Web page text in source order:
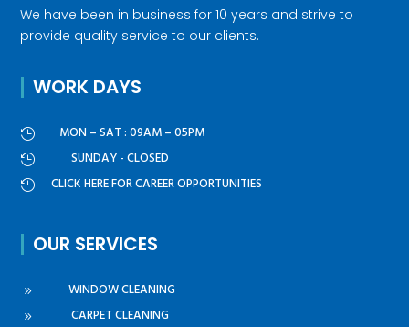
We have been in business for 10 years and strive to
provide quality service to our clients.
WORK DAYS
 MON – SAT : 09AM – 05PM
 SUNDAY - CLOSED
 CLICK HERE FOR CAREER OPPORTUNITIES
OUR SERVICES
9 WINDOW CLEANING
9 CARPET CLEANING